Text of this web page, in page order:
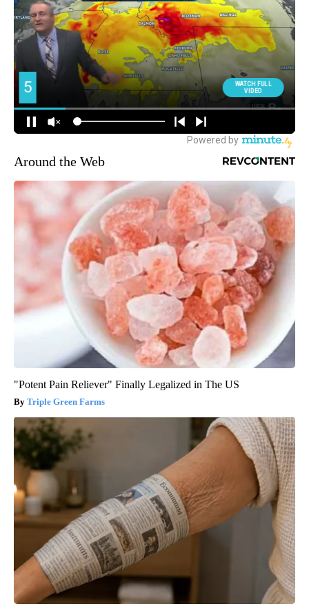
Around the Web
"Potent Pain Reliever" Finally Legalized in The US
Triple Green Farms